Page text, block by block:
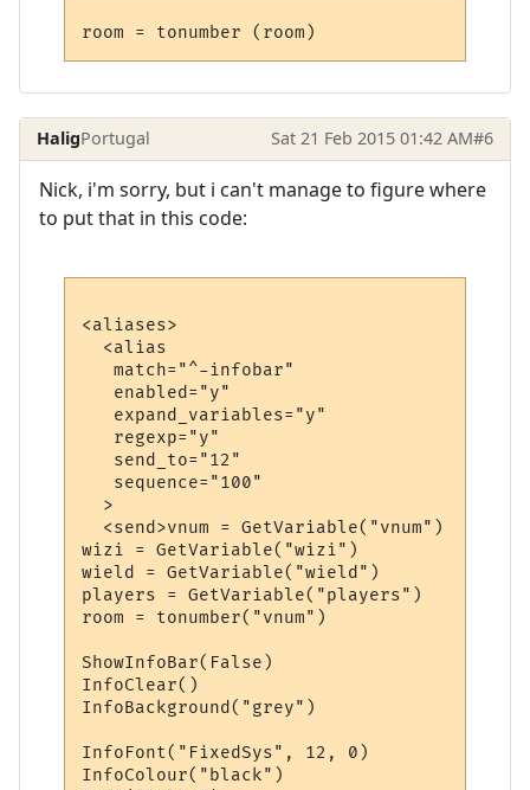
HaligPortugal Sat 21 Feb 2015 01:42 AM#6
Nick, i'm sorry, but i can't manage to figure where
to put that in this code:
<aliases>
  <alias
   match="^-infobar"
   enabled="y"
   expand_variables="y"
   regexp="y"
   send_to="12"
   sequence="100"
  >
  <send>vnum = GetVariable("vnum")
wizi = GetVariable("wizi")
wield = GetVariable("wield")
players = GetVariable("players")
room = tonumber("vnum")
ShowInfoBar(False)
InfoClear()
InfoBackground("grey")
InfoFont("FixedSys", 12, 0)
InfoColour("black")